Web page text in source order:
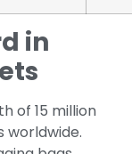
in
of 15 million
worldwide.